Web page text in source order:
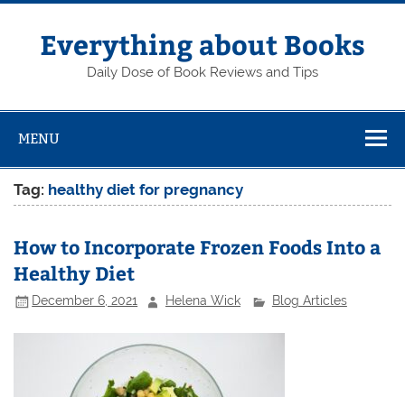
Skip
contentEverything about Books
Daily Dose of Book Reviews and Tips
MENU
Tag: healthy diet for pregnancy
How to Incorporate Frozen Foods Into a
Healthy Diet
December 6, 2021 Helena Wick Blog Articles